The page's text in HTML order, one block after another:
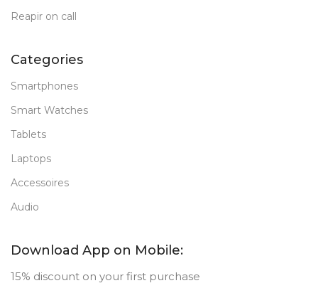
Reapir on call
Categories
Smartphones
Smart Watches
Tablets
Laptops
Accessoires
Audio
Download App on Mobile:
15% discount on your first purchase